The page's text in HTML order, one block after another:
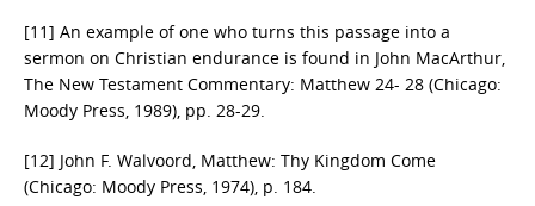
[11] An example of one who turns this passage into a
sermon on Christian endurance is found in John MacArthur,
The New Testament Commentary: Matthew 24- 28 (Chicago:
Moody Press, 1989), pp. 28-29.
[12] John F. Walvoord, Matthew: Thy Kingdom Come
(Chicago: Moody Press, 1974), p. 184.